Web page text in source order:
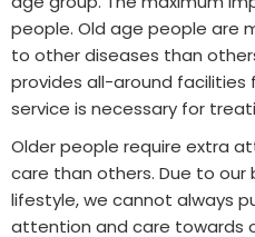
people. Old age people are
to other diseases than
provides all-around
service is necessary for
Older people require extra
care than others. Due to our
lifestyle, we cannot always
attention and care towards